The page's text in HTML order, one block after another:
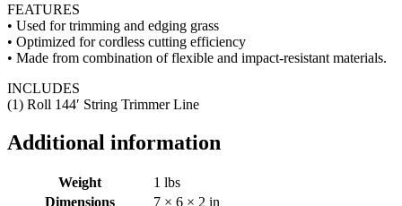
FEATURES
• Used for trimming and edging grass
• Optimized for cordless cutting efficiency
• Made from combination of flexible and impact-resistant materials.
INCLUDES
(1) Roll 144′ String Trimmer Line
Additional information
Weight
1 lbs
Dimensions
7 × 6 × 2 in